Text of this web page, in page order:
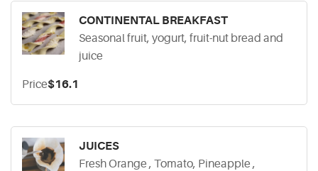
CONTINENTAL BREAKFAST
Seasonal fruit, yogurt, fruit-nut bread and
juice
Price$16.1
JUICES
Fresh Orange , Tomato, Pineapple ,